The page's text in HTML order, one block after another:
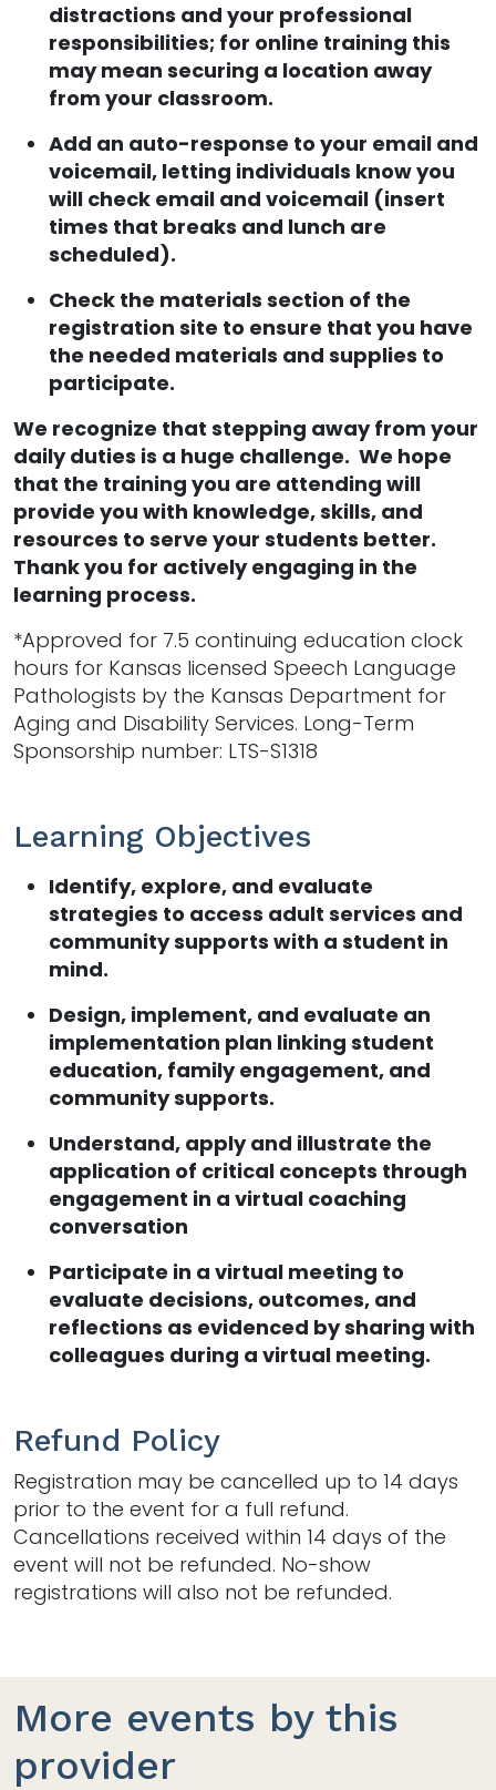
distractions and your professional
responsibilities; for online training this
may mean securing a location away
from your classroom.
Add an auto-response to your email and
voicemail, letting individuals know you
will check email and voicemail (insert
times that breaks and lunch are
scheduled).
Check the materials section of the
registration site to ensure that you have
the needed materials and supplies to
participate.
We recognize that stepping away from your
daily duties is a huge challenge. We hope
that the training you are attending will
provide you with knowledge, skills, and
resources to serve your students better.
Thank you for actively engaging in the
learning process.
*Approved for 7.5 continuing education clock
hours for Kansas licensed Speech Language
Pathologists by the Kansas Department for
Aging and Disability Services. Long-Term
Sponsorship number: LTS-S1318
Learning Objectives
Identify, explore, and evaluate
strategies to access adult services and
community supports with a student in
mind.
Design, implement, and evaluate an
implementation plan linking student
education, family engagement, and
community supports.
Understand, apply and illustrate the
application of critical concepts through
engagement in a virtual coaching
conversation
Participate in a virtual meeting to
evaluate decisions, outcomes, and
reflections as evidenced by sharing with
colleagues during a virtual meeting.
Refund Policy
Registration may be cancelled up to 14 days
prior to the event for a full refund.
Cancellations received within 14 days of the
event will not be refunded. No-show
registrations will also not be refunded.
More events by this
provider